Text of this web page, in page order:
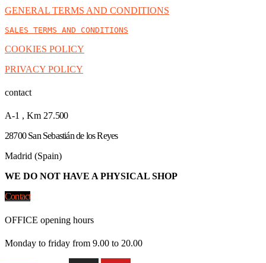
GENERAL TERMS AND CONDITIONS
SALES TERMS AND CONDITIONS
COOKIES POLICY
PRIVACY POLICY
contact
A-1 , Km 27.500
28700 San Sebastián de los Reyes
Madrid (Spain)
WE DO NOT HAVE A PHYSICAL SHOP
Contact
OFFICE opening hours
Monday to friday from 9.00 to 20.00